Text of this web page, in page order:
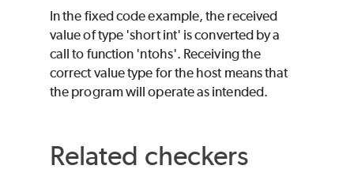
In the fixed code example, the received
value of type 'short int' is converted by a
call to function 'ntohs'. Receiving the
correct value type for the host means that
the program will operate as intended.
Related checkers